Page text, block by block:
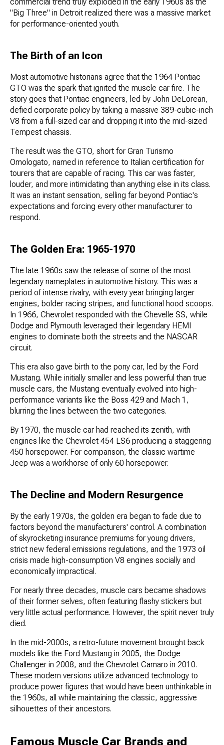
"Big Three" in Detroit realized there was a massive market
for performance-oriented youth.
The Birth of an Icon
Most automotive historians agree that the 1964 Pontiac
GTO was the spark that ignited the muscle car fire. The
story goes that Pontiac engineers, led by John DeLorean,
defied corporate policy by taking a massive 389-cubic-inch
V8 from a full-sized car and dropping it into the mid-sized
Tempest chassis.
The result was the GTO, short for Gran Turismo
Omologato, named in reference to Italian certification for
tourers that are capable of racing. This car was faster,
louder, and more intimidating than anything else in its class.
It was an instant sensation, selling far beyond Pontiac's
expectations and forcing every other manufacturer to
respond.
The Golden Era: 1965-1970
The late 1960s saw the release of some of the most
legendary nameplates in automotive history. This was a
period of intense rivalry, with every year bringing larger
engines, bolder racing stripes, and functional hood scoops.
In 1966, Chevrolet responded with the Chevelle SS, while
Dodge and Plymouth leveraged their legendary HEMI
engines to dominate both the streets and the NASCAR
circuit.
This era also gave birth to the pony car, led by the Ford
Mustang. While initially smaller and less powerful than true
muscle cars, the Mustang eventually evolved into high-
performance variants like the Boss 429 and Mach 1,
blurring the lines between the two categories.
By 1970, the muscle car had reached its zenith, with
engines like the Chevrolet 454 LS6 producing a staggering
450 horsepower. For comparison, the classic wartime
Jeep was a workhorse of only 60 horsepower.
The Decline and Modern Resurgence
By the early 1970s, the golden era began to fade due to
factors beyond the manufacturers' control. A combination
of skyrocketing insurance premiums for young drivers,
strict new federal emissions regulations, and the 1973 oil
crisis made high-consumption V8 engines socially and
economically impractical.
For nearly three decades, muscle cars became shadows
of their former selves, often featuring flashy stickers but
very little actual performance. However, the spirit never truly
died.
In the mid-2000s, a retro-future movement brought back
models like the Ford Mustang in 2005, the Dodge
Challenger in 2008, and the Chevrolet Camaro in 2010.
These modern versions utilize advanced technology to
produce power figures that would have been unthinkable in
the 1960s, all while maintaining the classic, aggressive
silhouettes of their ancestors.
Famous Muscle Car Brands and